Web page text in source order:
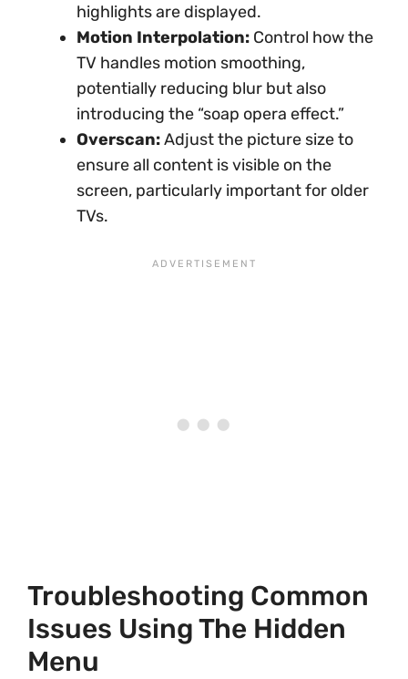
highlights are displayed.
Motion Interpolation: Control how the
TV handles motion smoothing,
potentially reducing blur but also
introducing the “soap opera effect.”
Overscan:Adjust the picture size to
ensure all content is visible on the
screen, particularly important for older
TVs.
Troubleshooting Common
Issues Using The Hidden
Menu